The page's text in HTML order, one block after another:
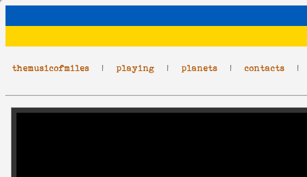
themusicofmiles | playing | planets | contacts